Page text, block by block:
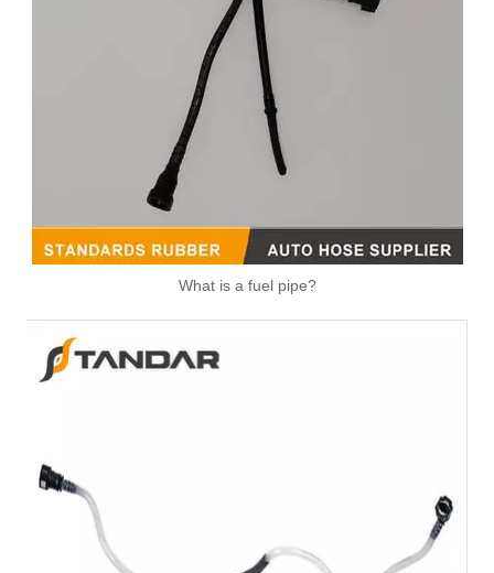
What is a fuel pipe?